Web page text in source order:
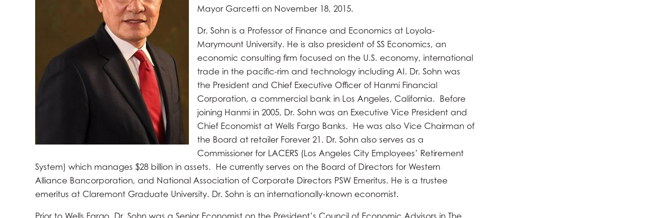
Mayor Garcetti on November 18, 2015.
Dr. Sohn is a Professor of Finance and Economics at Loyola-
Marymount University. He is also president of SS Economics, an
economic consulting firm focused on the U.S. economy, international
trade in the pacific-rim and technology including AI. Dr. Sohn was
the President and Chief Executive Officer of Hanmi Financial
Corporation, a commercial bank in Los Angeles, California. Before
joining Hanmi in 2005, Dr. Sohn was an Executive Vice President and
Chief Economist at Wells Fargo Banks. He was also Vice Chairman of
the Board at retailer Forever 21. Dr. Sohn also serves as a
Commissioner for LACERS (Los Angeles City Employees’ Retirement
System) which manages $28 billion in assets. He currently serves on the Board of Directors for Western
Alliance Bancorporation, and National Association of Corporate Directors PSW Emeritus. He is a trustee
emeritus at Claremont Graduate University. Dr. Sohn is an internationally-known economist.
Prior to Wells Fargo, Dr. Sohn was a Senior Economist on the President’s Council of Economic Advisors in The